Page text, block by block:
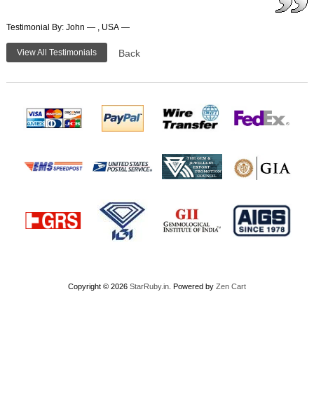
Testimonial By: John — , USA —
View All Testimonials Back
Copyright © 2026 StarRuby.in . Powered by Zen Cart